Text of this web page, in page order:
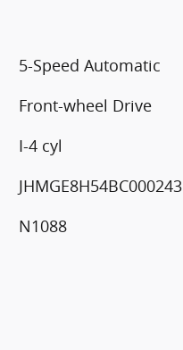
5-Speed Automatic
Front-wheel Drive
I-4 cyl
JHMGE8H54BC000243
N1088